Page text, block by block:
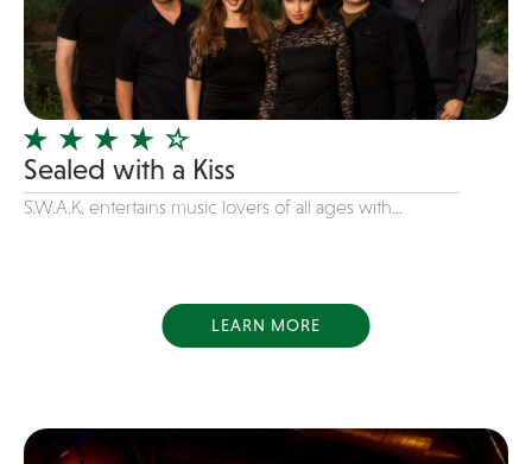
Dance
Disco
DJ's
Duo
Electronic
Event Production
Face Painter
Funk
Sealed with a Kiss
S.W.A.K. entertains music lovers of all ages with...
LEARN MORE